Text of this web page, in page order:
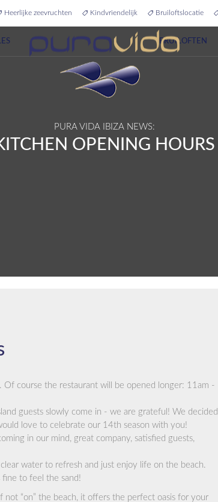
Heerlijke zeevruchten Kindvriendelijk Bruiloftslocatie
BRUILOFTEN
PURA VIDA IBIZA NEWS:
OPENING HOURS
course the restaurant will be opened longer: 11am -
guests slowly come in - we are grateful! We decided
love to celebrate our 14th season with you!
in our mind, great company, satisfied guests,
water to refresh and just enjoy life on the beach.
fine to feel the sand!
not “on” the beach, it offers the perfect oasis for your